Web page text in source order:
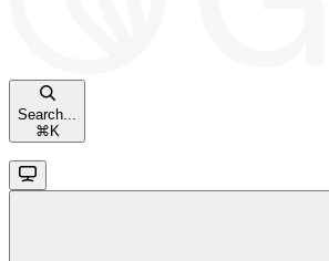
Search...
⌘ K